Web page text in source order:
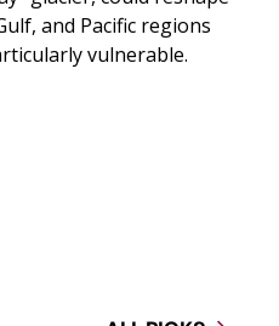
and Pacific regions
vulnerable.